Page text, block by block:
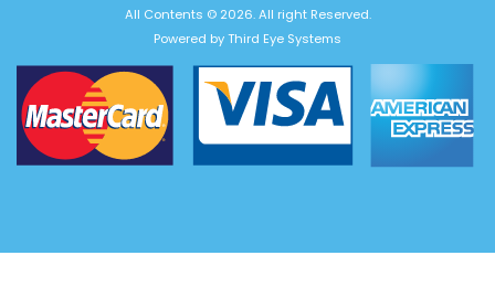
All Contents © 2026. All right Reserved.
Powered byThird Eye Systems